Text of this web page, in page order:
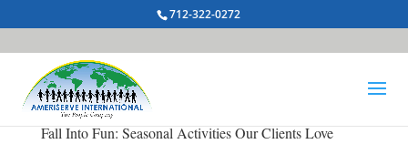
712-322-0272
Fall Into Fun: Seasonal Activities Our Clients Love